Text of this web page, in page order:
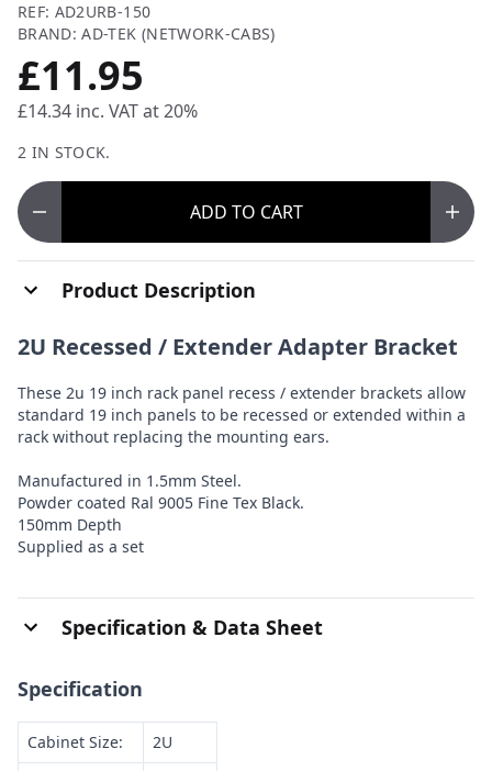
REF: AD2URB-150
BRAND: AD-TEK (NETWORK-CABS)
£11.95
£14.34 inc. VAT at 20%
2 IN STOCK.
ADD TO CART
Product Description
2U Recessed / Extender Adapter Bracket
These 2u 19 inch rack panel recess / extender brackets allow
standard 19 inch panels to be recessed or extended within a
rack without replacing the mounting ears.
Manufactured in 1.5mm Steel.
Powder coated Ral 9005 Fine Tex Black.
150mm Depth
Supplied as a set
Specification & Data Sheet
Specification
Cabinet Size:
2U